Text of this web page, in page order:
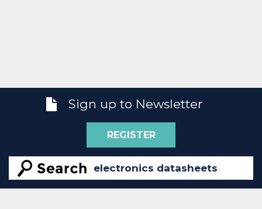
Sign up to Newsletter
REGISTER